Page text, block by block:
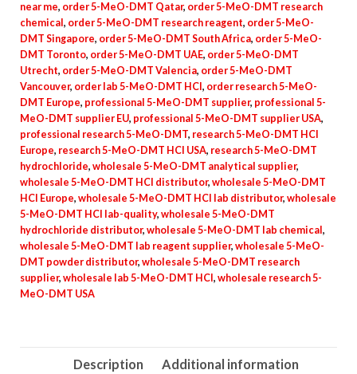
near me, order 5-MeO-DMT Qatar, order 5-MeO-DMT research
chemical , order 5-MeO-DMT research reagent, order 5-MeO-
DMT Singapore, order 5-MeO-DMT South Africa, order 5-MeO-
DMT Toronto, order 5-MeO-DMT UAE, order 5-MeO-DMT
Utrecht, order 5-MeO-DMT Valencia, order 5-MeO-DMT
Vancouver, order lab 5-MeO-DMT HCl , order research 5-MeO-
DMT Europe, professional 5-MeO-DMT supplier, professional 5-
MeO-DMT supplier EU, professional 5-MeO-DMT supplier USA,
professional research 5-MeO-DMT, research 5-MeO-DMT HCl
Europe, research 5-MeO-DMT HCl USA, research 5-MeO-DMT
hydrochloride, wholesale 5-MeO-DMT analytical supplier,
wholesale 5-MeO-DMT HCl distributor, wholesale 5-MeO-DMT
HCl Europe, wholesale 5-MeO-DMT HCl lab distributor, wholesale
5-MeO-DMT HCl lab-quality, wholesale 5-MeO-DMT
hydrochloride distributor, wholesale 5-MeO-DMT lab chemical ,
wholesale 5-MeO-DMT lab reagent supplier, wholesale 5-MeO-
DMT powder distributor, wholesale 5-MeO-DMT research
supplier, wholesale lab 5-MeO-DMT HCl , wholesale research 5-
MeO-DMT USA
Description Additional information